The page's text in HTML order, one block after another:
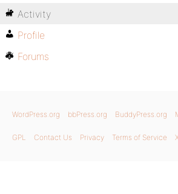
Activity
Profile
Forums
WordPress.org bbPress.org BuddyPress.org
GPL Contact Us Privacy Terms of Service